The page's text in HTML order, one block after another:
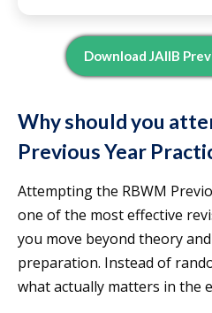
Download JAIIB
Why should you
Previous Year
Attempting the RBWM
one of the most effective
you move beyond theory
preparation. Instead of
what actually matters in the